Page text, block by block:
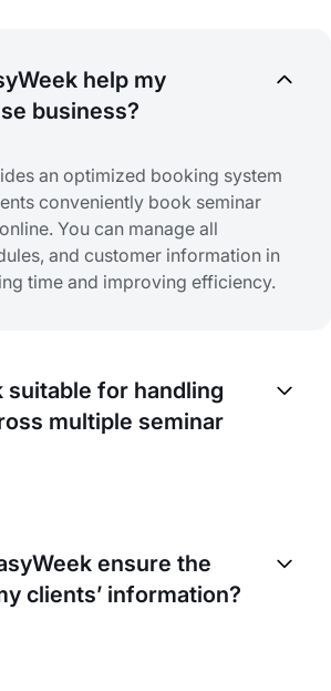
help my
business?
an optimized booking system
conveniently book seminar
You can manage all
and customer information in
time and improving efficiency.
suitable for handling
multiple seminar
several, our platform can meet
operations running smoothly.
ensure the
clients’ information?